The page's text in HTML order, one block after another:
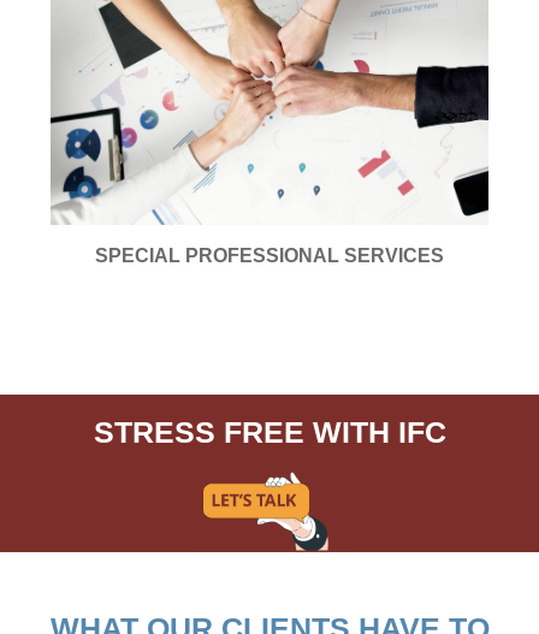
SPECIAL PROFESSIONAL SERVICES
STRESS FREE WITH IFC